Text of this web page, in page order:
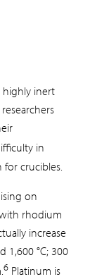
highly inert
in
crucibles.
on
rhodium
increase
°C; 300
6 Platinum is